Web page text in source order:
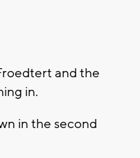
and the
in.
in the second